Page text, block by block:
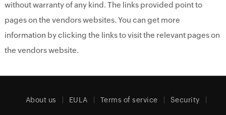
without warranty of any kind. The links provided point to
pages on the vendors websites. You can get more
information by clicking the links to visit the relevant pages on
the vendors website.
About us EULA Terms of service Security